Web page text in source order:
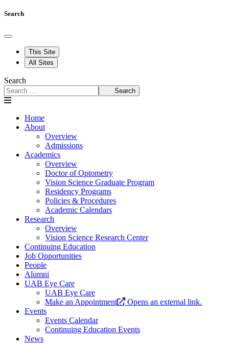
Search
This Site
All Sites
Search
Search
Home
About
Overview
Admissions
Academics
Overview
Doctor of Optometry
Vision Science Graduate Program
Residency Programs
Policies & Procedures
Academic Calendars
Research
Overview
Vision Science Research Center
Continuing Education
Job Opportunities
People
Alumni
UAB Eye Care
UAB Eye Care
Make an Appointment
Opens an external link.
Events
Events Calendar
Continuing Education Events
News